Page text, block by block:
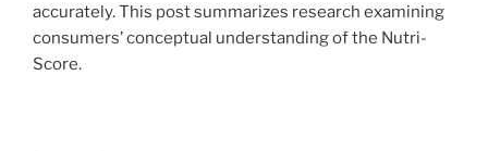
accurately. This post summarizes research examining
consumers’ conceptual understanding of the Nutri-
Score.